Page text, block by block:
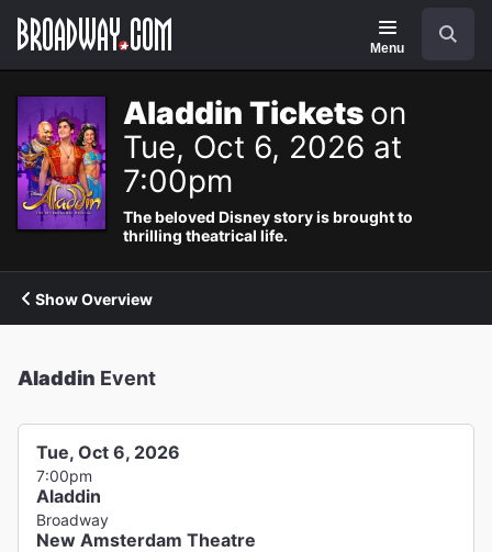
Navigation
Menu
Aladdin Tickets on
Tue, Oct 6, 2026 at
7:00pm
The beloved Disney story is brought to
thrilling theatrical life.
Show Overview
Aladdin Event
Tue, Oct 6, 2026
7:00pm
Aladdin
Broadway
New Amsterdam Theatre